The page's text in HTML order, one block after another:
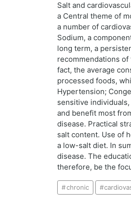
Salt and
a Central theme of
a number of
Sodium, a
long term, a
recommendations
fact, the average
processed foods,
Hypertension;
sensitive
and benefit most
disease. Practical
salt content. Use of
a low-salt diet. In
disease. The
therefore, be the
chronic